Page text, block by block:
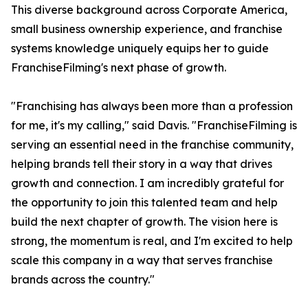
This diverse background across Corporate America,
small business ownership experience, and franchise
systems knowledge uniquely equips her to guide
FranchiseFilming's next phase of growth.
"Franchising has always been more than a profession
for me, it's my calling," said Davis. "FranchiseFilming is
serving an essential need in the franchise community,
helping brands tell their story in a way that drives
growth and connection. I am incredibly grateful for
the opportunity to join this talented team and help
build the next chapter of growth. The vision here is
strong, the momentum is real, and I'm excited to help
scale this company in a way that serves franchise
brands across the country."